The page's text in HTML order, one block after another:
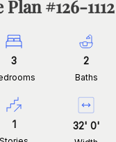
Plan #126-1112
3 2
Baths
1 32' 0'